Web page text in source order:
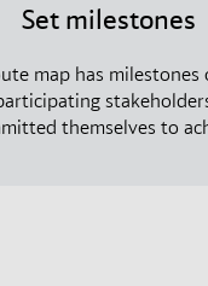
Set milestones
map has milestones
themselves to